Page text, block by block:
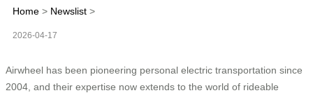
Home > Newslist >
2026-04-17
Airwheel has been pioneering personal electric transportation since
2004, and their expertise now extends to the world of rideable